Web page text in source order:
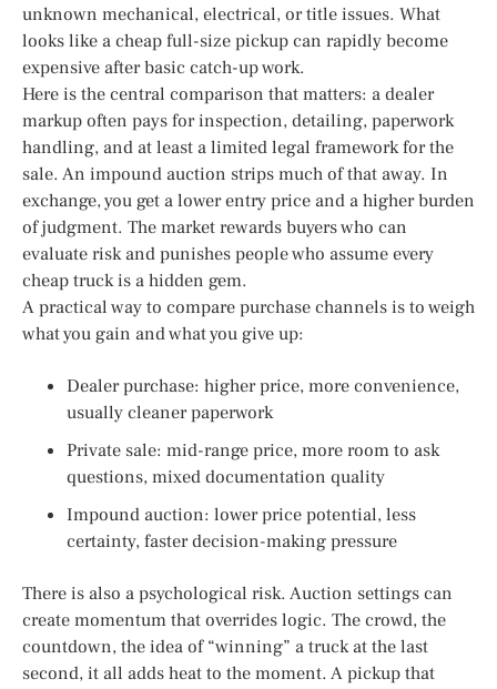
unknown mechanical, electrical, or title issues. What
looks like a cheap full-size pickup can rapidly become
expensive after basic catch-up work.
Here is the central comparison that matters: a dealer
markup often pays for inspection, detailing, paperwork
handling, and at least a limited legal framework for the
sale. An impound auction strips much of that away. In
exchange, you get a lower entry price and a higher burden
of judgment. The market rewards buyers who can
evaluate risk and punishes people who assume every
cheap truck is a hidden gem.
A practical way to compare purchase channels is to weigh
what you gain and what you give up:
Dealer purchase: higher price, more convenience,
usually cleaner paperwork
Private sale: mid-range price, more room to ask
questions, mixed documentation quality
Impound auction: lower price potential, less
certainty, faster decision-making pressure
There is also a psychological risk. Auction settings can
create momentum that overrides logic. The crowd, the
countdown, the idea of “winning” a truck at the last
second, it all adds heat to the moment. A pickup that